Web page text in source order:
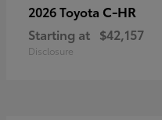
2026 Toyota C-HR
Starting at $42,157
Disclosure